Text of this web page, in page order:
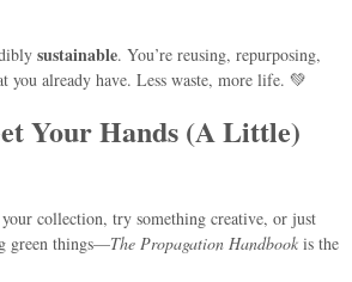
sustainable. You’re reusing, repurposing,
already have. Less waste, more life. 💚
Your Hands (A Little)
collection, try something creative, or just
green things—The Propagation Handbook is the